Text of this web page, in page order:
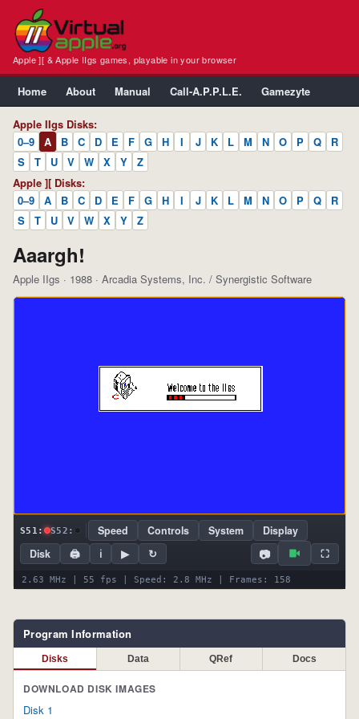
Apple ][ & Apple IIgs games, playable in your browser
Home About Manual Call-A.P.P.L.E. Gamezyte
Apple IIgs Disks:
0–9
A B C D E F G H I J K L M N O P Q
R
S
T U V W X Y
Z
Apple ][ Disks:
0–9
A B C D E F G H I J K L M N O P Q
R
S
T U V W X Y Z
Aaargh!
Apple IIgs · 1988 · Arcadia Systems, Inc. / Synergistic Software
S51: S52: Speed Controls System
Display
Disk
🖨 ℹ ▶ ↻ 📷 ⛶
2.63 MHz | 55 fps | Speed: 2.8 MHz | Frames: 158
Program Information
Disks Data QRef Docs
DOWNLOAD DISK IMAGES
Disk 1